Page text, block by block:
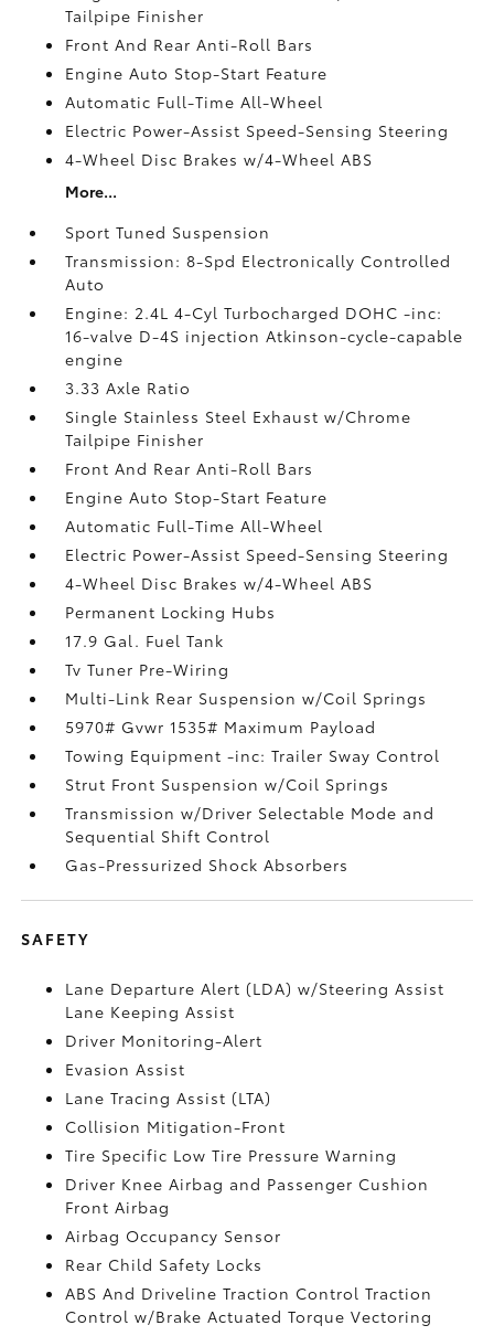
Tailpipe Finisher
Front And Rear Anti-Roll Bars
Engine Auto Stop-Start Feature
Automatic Full-Time All-Wheel
Electric Power-Assist Speed-Sensing Steering
4-Wheel Disc Brakes w/4-Wheel ABS
More...
Sport Tuned Suspension
Transmission: 8-Spd Electronically Controlled
Auto
Engine: 2.4L 4-Cyl Turbocharged DOHC -inc:
16-valve D-4S injection Atkinson-cycle-capable
engine
3.33 Axle Ratio
Single Stainless Steel Exhaust w/Chrome
Tailpipe Finisher
Front And Rear Anti-Roll Bars
Engine Auto Stop-Start Feature
Automatic Full-Time All-Wheel
Electric Power-Assist Speed-Sensing Steering
4-Wheel Disc Brakes w/4-Wheel ABS
Permanent Locking Hubs
17.9 Gal. Fuel Tank
Tv Tuner Pre-Wiring
Multi-Link Rear Suspension w/Coil Springs
5970# Gvwr 1535# Maximum Payload
Towing Equipment -inc: Trailer Sway Control
Strut Front Suspension w/Coil Springs
Transmission w/Driver Selectable Mode and
Sequential Shift Control
Gas-Pressurized Shock Absorbers
SAFETY
Lane Departure Alert (LDA) w/Steering Assist
Lane Keeping Assist
Driver Monitoring-Alert
Evasion Assist
Lane Tracing Assist (LTA)
Collision Mitigation-Front
Tire Specific Low Tire Pressure Warning
Driver Knee Airbag and Passenger Cushion
Front Airbag
Airbag Occupancy Sensor
Rear Child Safety Locks
ABS And Driveline Traction Control Traction
Control w/Brake Actuated Torque Vectoring